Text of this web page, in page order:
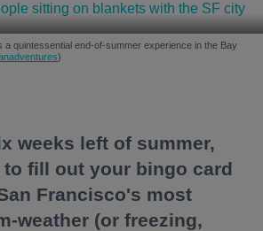
a quintessential end-of-summer experience in the Bay
)
weeks left of summer,
fill out your bingo card
Francisco's most
weather (or freezing,